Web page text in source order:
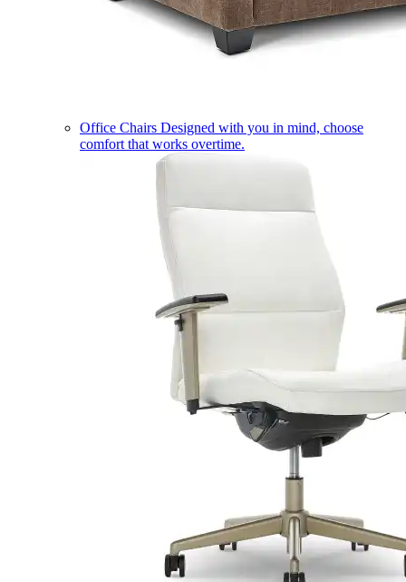
Office Chairs Designed with you in mind, choose
comfort that works overtime.